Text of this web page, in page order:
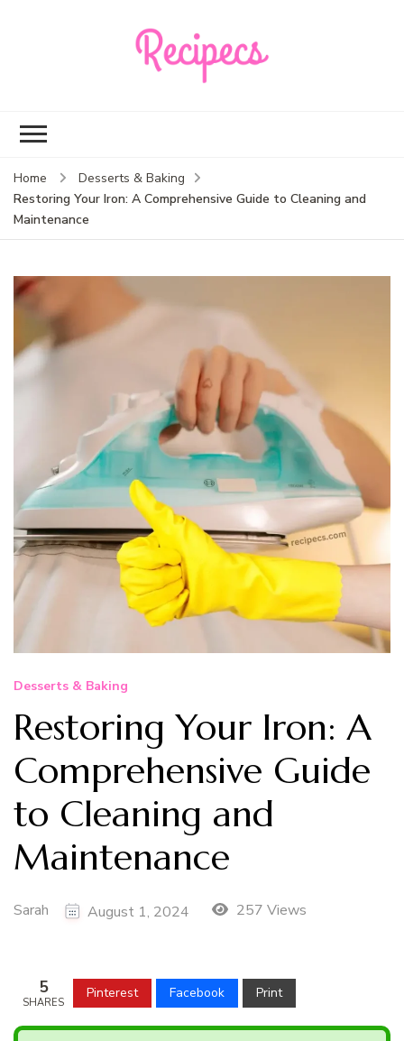
Home
Desserts & Baking
Restoring Your Iron: A Comprehensive Guide to Cleaning and
Maintenance
Desserts & Baking
Restoring Your Iron: A
Comprehensive Guide
to Cleaning and
Maintenance
Sarah August 1, 2024 257 Views
5
SHARES
Pinterest Facebook Print